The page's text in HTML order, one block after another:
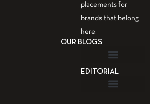
placements for
brands that belong
here.
OUR BLOGS
EDITORIAL